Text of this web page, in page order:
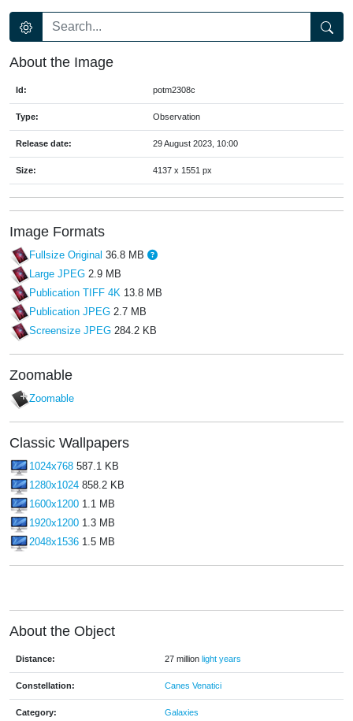
About the Object
Distance: 27 million light years
Constellation: Canes Venatici
Category:
Galaxies
About the Image
Id: potm2308c
Type: Observation
Release date: 29 August 2023, 10:00
Size: 4137 x 1551 px
Image Formats
Fullsize Original 36.8 MB
Large JPEG 2.9 MB
Publication TIFF 4K 13.8 MB
Publication JPEG 2.7 MB
Screensize JPEG 284.2 KB
Zoomable
Zoomable
Classic Wallpapers
1024x768 587.1 KB
1280x1024 858.2 KB
1600x1200 1.1 MB
1920x1200 1.3 MB
2048x1536 1.5 MB